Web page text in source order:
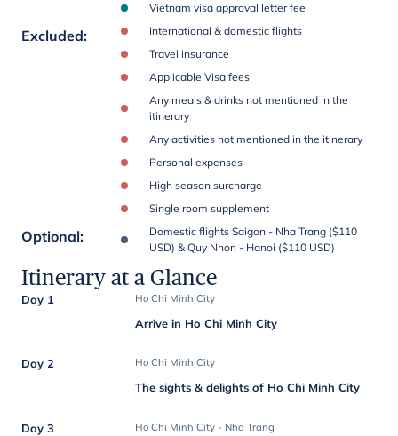
Vietnam visa approval letter fee
Excluded:
International & domestic flights
Travel insurance
Applicable Visa fees
Any meals & drinks not mentioned in the
itinerary
Any activities not mentioned in the itinerary
Personal expenses
High season surcharge
Single room supplement
Optional:
Domestic flights Saigon - Nha Trang ($110
USD) & Quy Nhon - Hanoi ($110 USD)
Itinerary at a Glance
Day 1 Ho Chi Minh City
Arrive in Ho Chi Minh City
Day 2 Ho Chi Minh City
The sights & delights of Ho Chi Minh City
Day 3 Ho Chi Minh City - Nha Trang